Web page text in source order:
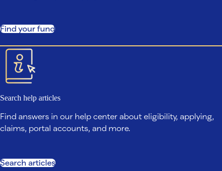
Find your fund
Search help articles
Find answers in our help center about eligibility, applying,
claims, portal accounts, and more.
Search articles